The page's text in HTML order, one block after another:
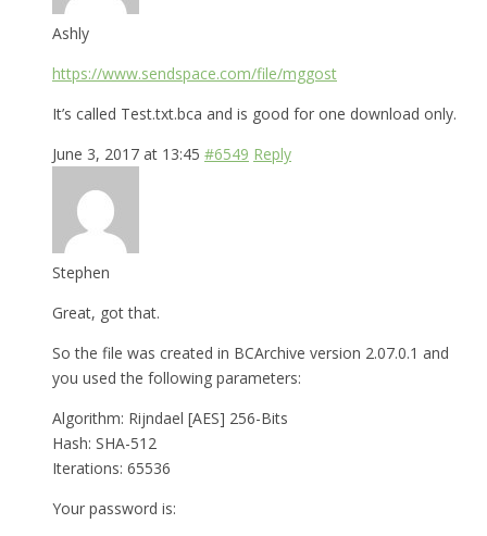
Ashly
https://www.sendspace.com/file/mggost
It’s called Test.txt.bca and is good for one download only.
June 3, 2017 at 13:45 #6549 Reply
Stephen
Great, got that.
So the file was created in BCArchive version 2.07.0.1 and
you used the following parameters:
Algorithm: Rijndael [AES] 256-Bits
Hash: SHA-512
Iterations: 65536
Your password is: